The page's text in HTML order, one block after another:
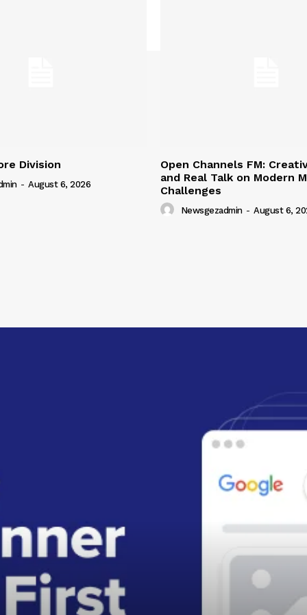
Division
- August 6, 2026
Open Channels FM:
and Real Talk on Modern
Challenges
Newsgezadmin - August 6,